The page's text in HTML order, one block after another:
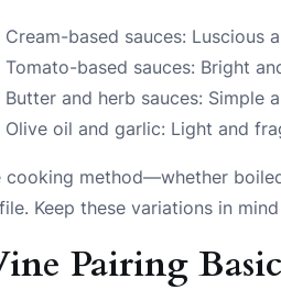
Cream-based sauces: Luscious
Tomato-based sauces: Bright
Butter and herb sauces: Simple
Olive oil and garlic: Light and
cooking method—whether
Keep these variations in
Pairing